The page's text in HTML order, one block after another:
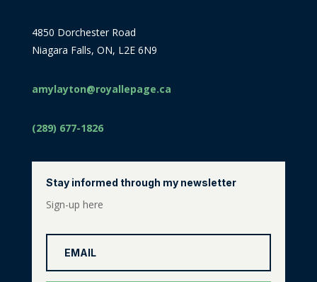
4850 Dorchester Road
Niagara Falls, ON, L2E 6N9
amylayton@royallepage.ca
(289) 677-1826
Stay informed through my newsletter
Sign-up here